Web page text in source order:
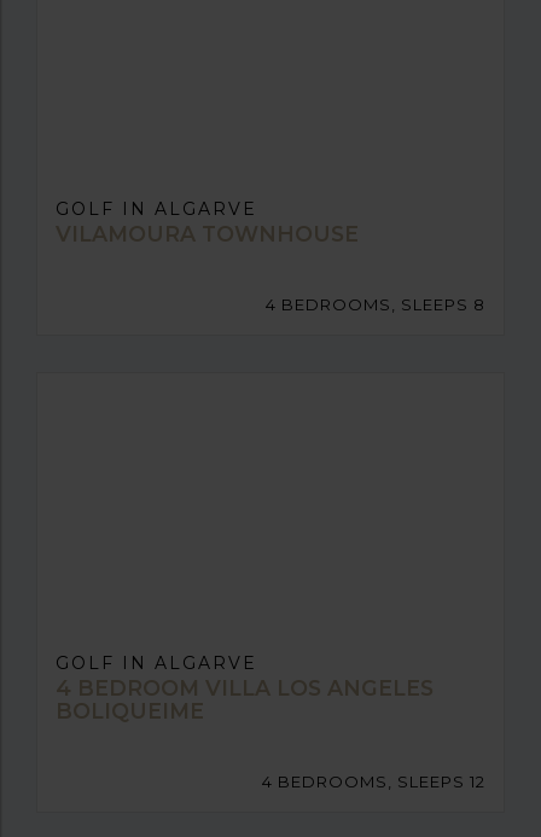
GOLF IN ALGARVE
VILAMOURA TOWNHOUSE
4 BEDROOMS, SLEEPS 8
GOLF IN ALGARVE
4 BEDROOM VILLA LOS ANGELES
BOLIQUEIME
4 BEDROOMS, SLEEPS 12